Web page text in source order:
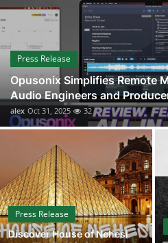
Guest Posting
Advertise with US
Crypto
Business
Finance
Tech
Sports
Press Release
Opusonix Simplifies Remote
Audio Engineers and
alex Oct 31, 2025 32
Press Release
Discover House of Nehesi